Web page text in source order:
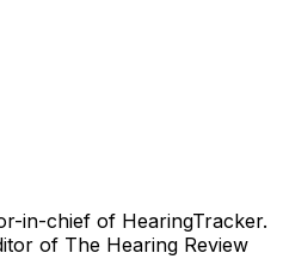
in-chief of HearingTracker.
of The Hearing Review